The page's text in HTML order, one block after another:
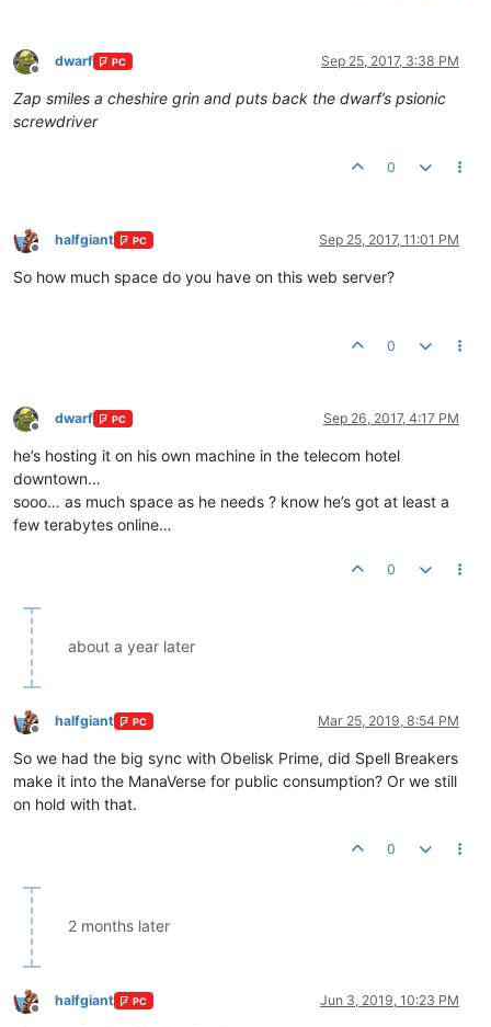
Offline
dwarf PC Sep 25, 2017, 3:38 PM
Zap smiles a cheshire grin and puts back the dwarf’s psionic
screwdriver
0
Offline
halfgiant PC Sep 25, 2017, 11:01 PM
So how much space do you have on this web server?
0
Offline
dwarf PC Sep 26, 2017, 4:17 PM
he’s hosting it on his own machine in the telecom hotel
downtown…
sooo… as much space as he needs ? know he’s got at least a
few terabytes online…
0
about a year later
Offline
halfgiant PC Mar 25, 2019, 8:54 PM
So we had the big sync with Obelisk Prime, did Spell Breakers
make it into the ManaVerse for public consumption? Or we still
on hold with that.
0
2 months later
Offline
halfgiant PC Jun 3, 2019, 10:23 PM